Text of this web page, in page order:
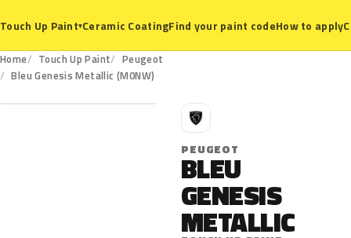
Touch Up Paint▾Ceramic CoatingFind your paint codeHow to apply
Home Touch Up Paint
Peugeot
Bleu Genesis Metallic (M0NW)
M0NW
P
PEUGEOT
BLEU
GENESIS
METALLIC